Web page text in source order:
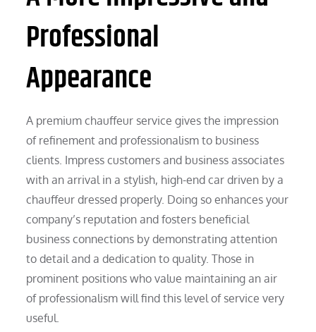
Professional
Appearance
A premium chauffeur service gives the impression
of refinement and professionalism to business
clients. Impress customers and business associates
with an arrival in a stylish, high-end car driven by a
chauffeur dressed properly. Doing so enhances your
company’s reputation and fosters beneficial
business connections by demonstrating attention
to detail and a dedication to quality. Those in
prominent positions who value maintaining an air
of professionalism will find this level of service very
useful.